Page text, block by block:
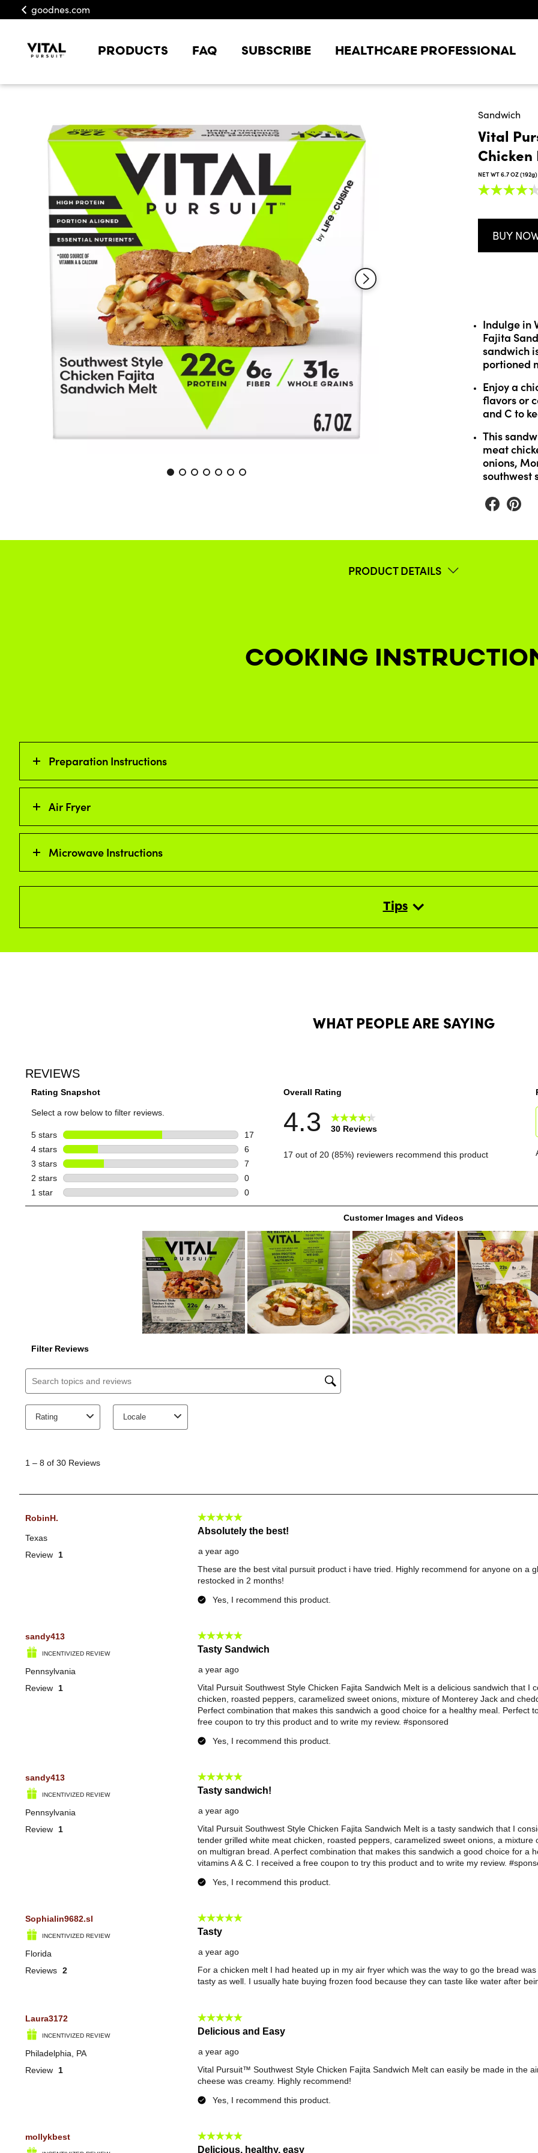
goodnes.com
PRODUCTS FAQ SUBSCRIBE HEALTHCARE PROFESSIONAL
Sandwich
Vital
NET WT 6.7 OZ (192g)
4.3
stars,
average
rating
link.
BUY
Indulge in
Fajita
sandwich
portioned
Enjoy a
flavors or
and C to
This
meat
onions,
southwest
PRODUCT DETAILS
COOKING
Preparation Instructions
Air Fryer
Microwave Instructions
Tips
WHAT PEOPLE ARE SAYING